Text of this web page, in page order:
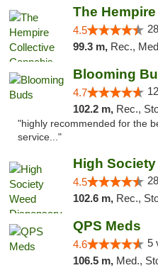
4.5
99.3 m, Rec.,
Blooming
4.7
102.2 m, Rec.,
"highly recommended for the
service..."
4.5
102.6 m, Rec.,
QPS Meds
4.6 5
106.5 m, Med.,